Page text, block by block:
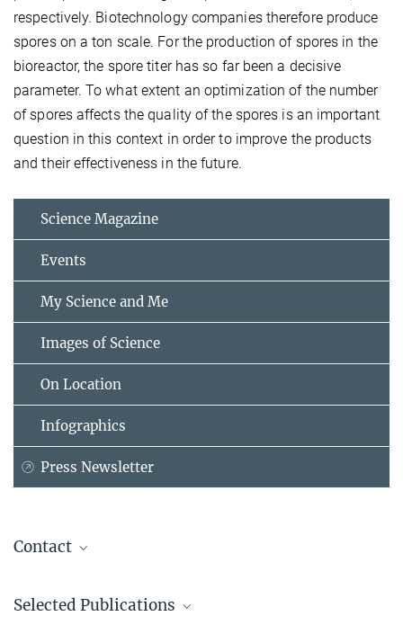
respectively. Biotechnology companies therefore produce
spores on a ton scale. For the production of spores in the
bioreactor, the spore titer has so far been a decisive
parameter. To what extent an optimization of the number
of spores affects the quality of the spores is an important
question in this context in order to improve the products
and their effectiveness in the future.
Science Magazine
Events
My Science and Me
Images of Science
On Location
Infographics
Press Newsletter
Contact
Research Group Leader
Selected Publications